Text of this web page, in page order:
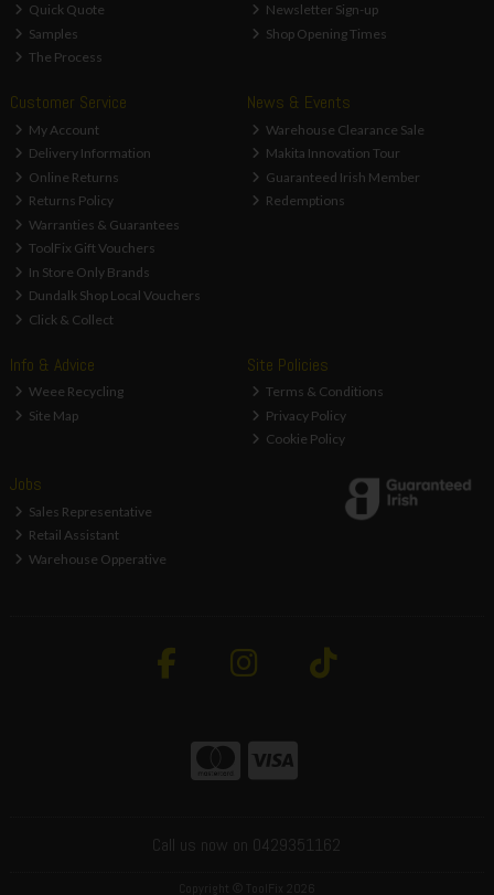
Quick Quote
Samples
The Process
Newsletter Sign-up
Shop Opening Times
Customer Service
My Account
Delivery Information
Online Returns
Returns Policy
Warranties & Guarantees
ToolFix Gift Vouchers
In Store Only Brands
Dundalk Shop Local Vouchers
Click & Collect
News & Events
Warehouse Clearance Sale
Makita Innovation Tour
Guaranteed Irish Member
Redemptions
Info & Advice
Weee Recycling
Site Map
Site Policies
Terms & Conditions
Privacy Policy
Cookie Policy
Jobs
Sales Representative
Retail Assistant
Warehouse Opperative
Call us now on 0429351162
Copyright © ToolFix 2026